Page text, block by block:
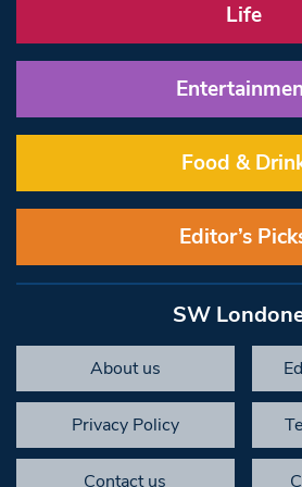
Life
Food &
Editor’s
SW
About us
Privacy Policy
Contact us